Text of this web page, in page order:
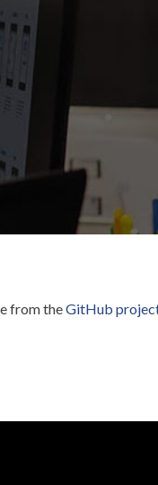
from theGitHub